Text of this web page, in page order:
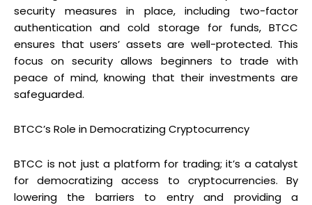
security measures in place, including two-factor
authentication and cold storage for funds, BTCC
ensures that users’ assets are well-protected. This
focus on security allows beginners to trade with
peace of mind, knowing that their investments are
safeguarded.
BTCC’s Role in Democratizing Cryptocurrency
BTCC is not just a platform for trading; it’s a catalyst
for democratizing access to cryptocurrencies. By
lowering the barriers to entry and providing a